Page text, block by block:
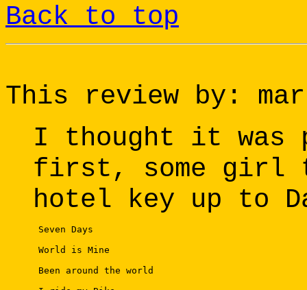
Back to top
This review by:
I thought it
first, some girl
hotel key up to
Seven Days
World is Mine
Been around the world